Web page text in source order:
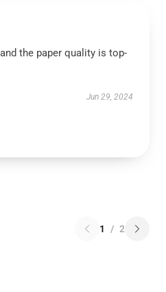
the paper quality is top-
Jun 29, 2024
1 / 2